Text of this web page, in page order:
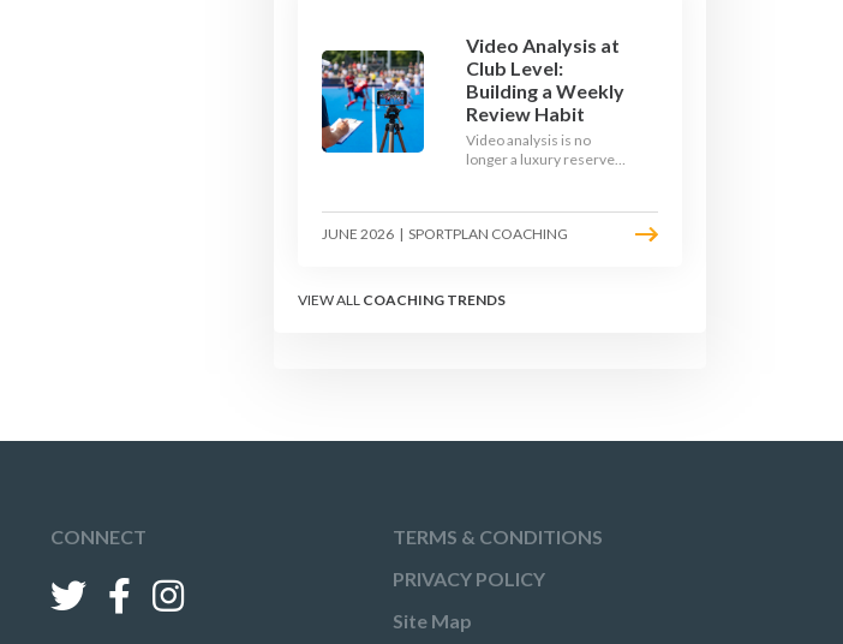
Video Analysis at
Club Level:
Building a Weekly
Review Habit
Video analysis is no
longer a luxury reserved
and a free editing tool,
any club coach can build a
team learns.
JUNE 2026 | SPORTPLAN COACHING
VIEW ALL COACHING TRENDS
CONNECT
TERMS & CONDITIONS
PRIVACY POLICY
Site Map